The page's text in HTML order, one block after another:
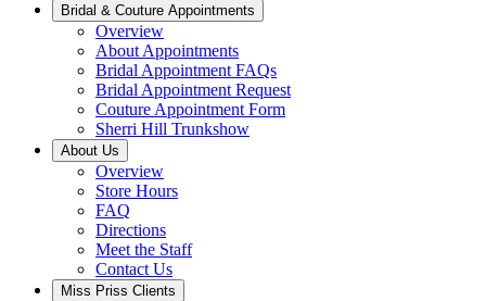
Bridal & Couture Appointments
Overview
About Appointments
Bridal Appointment FAQs
Bridal Appointment Request
Couture Appointment Form
Sherri Hill Trunkshow
About Us
Overview
Store Hours
FAQ
Directions
Meet the Staff
Contact Us
Miss Priss Clients